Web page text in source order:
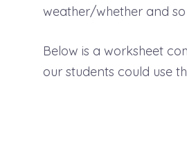
weather/whether and so
Below is a worksheet
our students could use